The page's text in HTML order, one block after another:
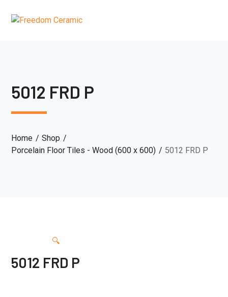
5012 FRD P
Home
Shop
Porcelain Floor Tiles - Wood (600 x 600)
5012 FRD P
🔍
5012 FRD P